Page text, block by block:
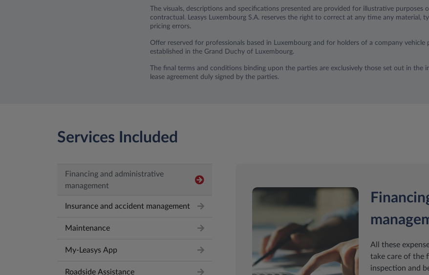
The visuals, descriptions and specifications presented are provided for illustrative purposes
contractual. Leasys Luxembourg S.A. reserves the right to correct at any time any material,
pricing errors.
Offer reserved for professionals based in Luxembourg and for holders of a company vehicle
established in the Grand Duchy of Luxembourg.
The final terms and conditions binding upon the parties are exclusively those set out in the
lease agreement duly signed by the parties.
Services Included
Financing and administrative
management
Insurance and accident management
Maintenance
My-Leasys App
Roadside Assistance
All these
take care of the
inspection and